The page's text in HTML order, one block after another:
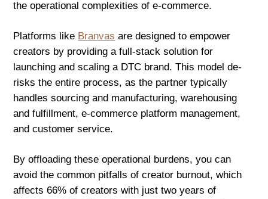
the operational complexities of e-commerce.
Platforms like Branvas are designed to empower
creators by providing a full-stack solution for
launching and scaling a DTC brand. This model de-
risks the entire process, as the partner typically
handles sourcing and manufacturing, warehousing
and fulfillment, e-commerce platform management,
and customer service.
By offloading these operational burdens, you can
avoid the common pitfalls of creator burnout, which
affects 66% of creators with just two years of